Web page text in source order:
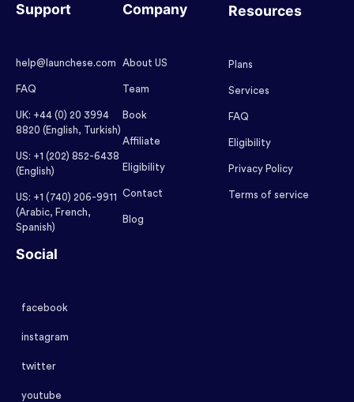
Support
help@launchese.com
FAQ
UK: +44 (0) 20 3994
8820 (English, Turkish)
US: +1 (202) 852-6438
(English)
US: +1 (740) 206-9911
(Arabic, French,
Spanish)
Company
About US
Team
Book
Affiliate
Eligibility
Contact
Blog
Resources
Plans
Services
FAQ
Eligibility
Privacy Policy
Terms of service
Social
facebook
instagram
twitter
youtube